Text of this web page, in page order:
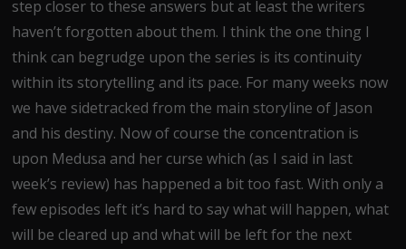
step closer to these answers but at least the writers
haven’t forgotten about them. I think the one thing I
think can begrudge upon the series is its continuity
within its storytelling and its pace. For many weeks now
we have sidetracked from the main storyline of Jason
and his destiny. Now of course the concentration is
upon Medusa and her curse which (as I said in last
week’s review) has happened a bit too fast. With only a
few episodes left it’s hard to say what will happen, what
will be cleared up and what will be left for the next